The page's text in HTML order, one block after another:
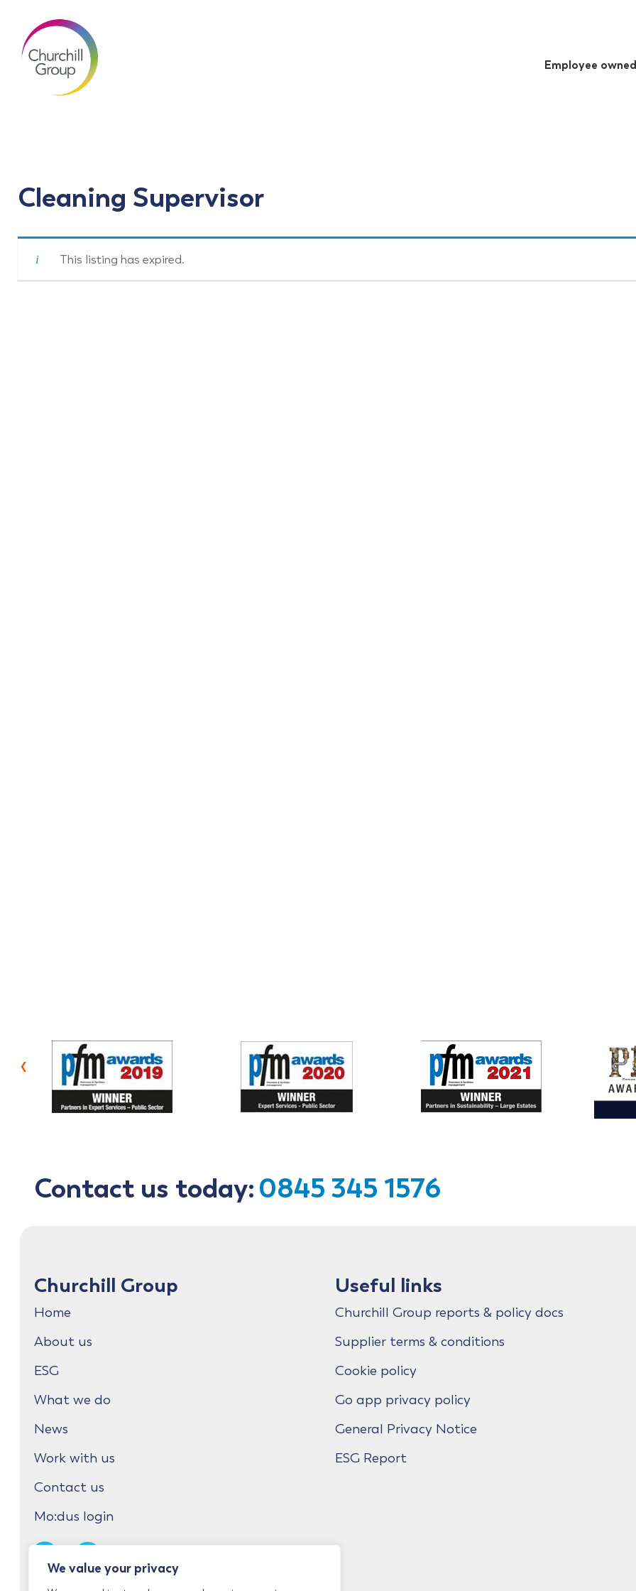
We value your privacy
Employee owned
Cleaning Supervisor
This listing has expired.
‹
Contact us today:0845 345 1576
Churchill Group
Home
About us
ESG
What we do
News
Work with us
Contact us
Mo:dus login
Useful links
Churchill Group reports & policy docs
Supplier terms & conditions
Cookie policy
Go app privacy policy
General Privacy Notice
ESG Report